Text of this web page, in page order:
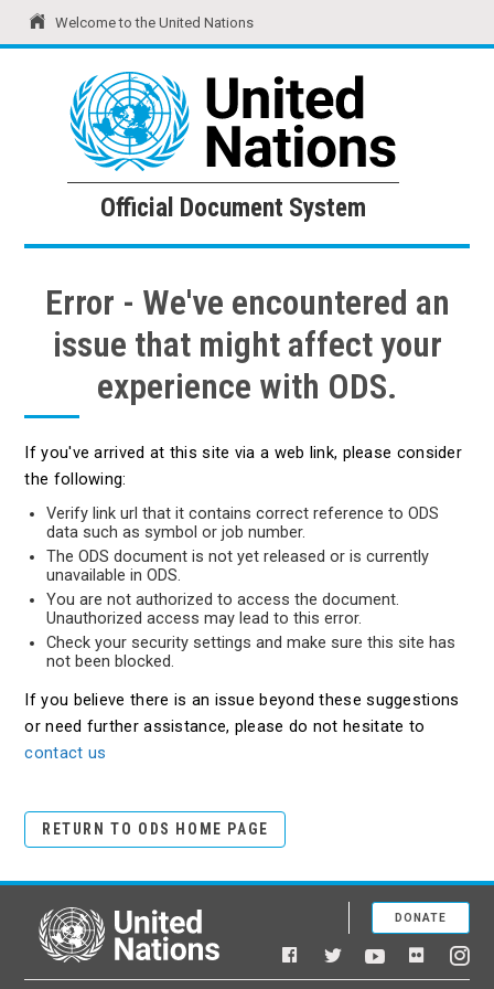
Welcome to the United Nations
United Nations Official Document System
Official Document System
Error - We've encountered an
issue that might affect your
experience with ODS.
If you've arrived at this site via a web link, please consider
the following:
Verify link url that it contains correct reference to ODS
data such as symbol or job number.
The ODS document is not yet released or is currently
unavailable in ODS.
You are not authorized to access the document.
Unauthorized access may lead to this error.
Check your security settings and make sure this site has
not been blocked.
If you believe there is an issue beyond these suggestions
or need further assistance, please do not hesitate to
contact us
RETURN TO ODS HOME PAGE
United Nations
Facebook
TwitterYouTubeFlickr
DONATE